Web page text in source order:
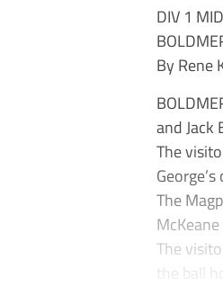
DIV 1
By Rene
and Jack
The
The
The
the ball